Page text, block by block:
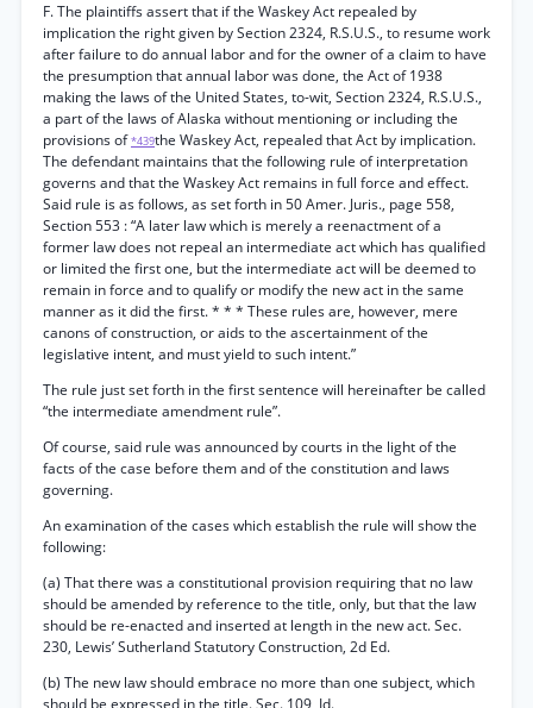
F. The plaintiffs assert that if the Waskey Act repealed by
implication the right given by Section 2324, R.S.U.S., to resume work
after failure to do annual labor and for the owner of a claim to have
the presumption that annual labor was done, the Act of 1938
making the laws of the United States, to-wit, Section 2324, R.S.U.S.,
a part of the laws of Alaska without mentioning or including the
provisions of*439the Waskey Act, repealed that Act by implication.
The defendant maintains that the following rule of interpretation
governs and that the Waskey Act remains in full force and effect.
Said rule is as follows, as set forth in 50 Amer. Juris., page 558,
Section 553 : “A later law which is merely a reenactment of a
former law does not repeal an intermediate act which has qualified
or limited the first one, but the intermediate act will be deemed to
remain in force and to qualify or modify the new act in the same
manner as it did the first. * * * These rules are, however, mere
canons of construction, or aids to the ascertainment of the
legislative intent, and must yield to such intent.”
The rule just set forth in the first sentence will hereinafter be called
“the intermediate amendment rule”.
Of course, said rule was announced by courts in the light of the
facts of the case before them and of the constitution and laws
governing.
An examination of the cases which establish the rule will show the
following:
(a) That there was a constitutional provision requiring that no law
should be amended by reference to the title, only, but that the law
should be re-enacted and inserted at length in the new act. Sec.
230, Lewis’ Sutherland Statutory Construction, 2d Ed.
(b) The new law should embrace no more than one subject, which
should be expressed in the title. Sec. 109, Id.